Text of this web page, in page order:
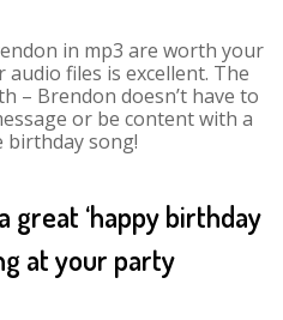
in mp3 are worth your
files is excellent. The
– Brendon doesn’t have to
or be content with a
birthday song!
great ‘happy birthday
at your party